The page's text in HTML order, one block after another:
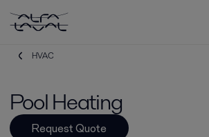
HVAC
Pool Heating
Request Quote